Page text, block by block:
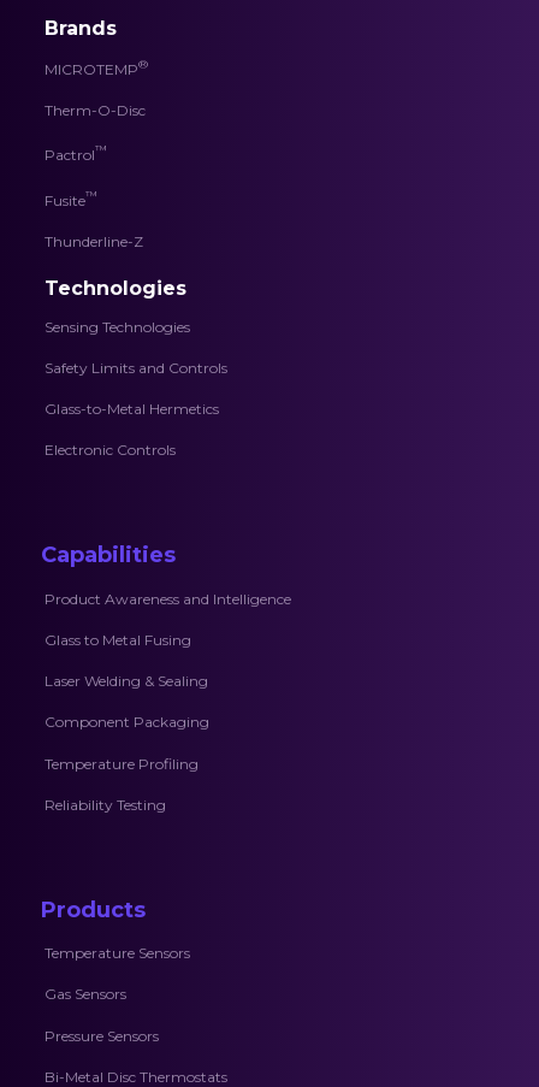
Brands
MICROTEMP®
Therm-O-Disc
Pactrol™
Fusite™
Thunderline-Z
Technologies
Sensing Technologies
Safety Limits and Controls
Glass-to-Metal Hermetics
Electronic Controls
Capabilities
Product Awareness and Intelligence
Glass to Metal Fusing
Laser Welding & Sealing
Component Packaging
Temperature Profiling
Reliability Testing
Products
Temperature Sensors
Gas Sensors
Pressure Sensors
Bi-Metal Disc Thermostats